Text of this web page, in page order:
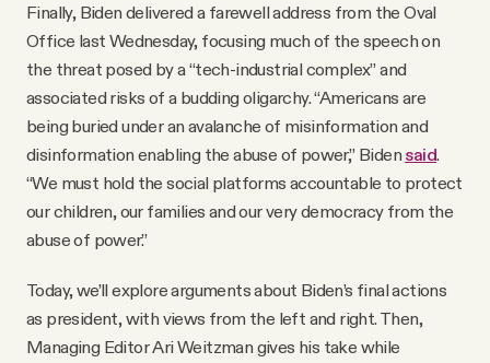
Finally, Biden delivered a farewell address from the Oval
Office last Wednesday, focusing much of the speech on
the threat posed by a “tech-industrial complex” and
associated risks of a budding oligarchy. “Americans are
being buried under an avalanche of misinformation and
disinformation enabling the abuse of power,” Biden said.
“We must hold the social platforms accountable to protect
our children, our families and our very democracy from the
abuse of power.”
Today, we’ll explore arguments about Biden’s final actions
as president, with views from the left and right. Then,
Managing Editor Ari Weitzman gives his take while